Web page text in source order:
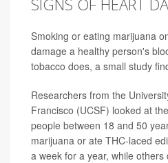
SIGNS OF HEART
Smoking or eating marijuana
damage a healthy person's
tobacco does, a small study
Researchers from the
Francisco (UCSF) looked at
people between 18 and 50
marijuana or ate THC-laced
a week for a year, while